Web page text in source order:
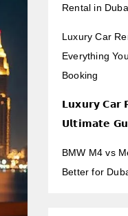
Rental in
Luxury Car
Everything
Booking
𝗟𝘂𝘅𝘂𝗿𝘆 𝗖𝗮𝗿
𝗨𝗹𝘁𝗶𝗺𝗮𝘁𝗲
BMW M4 vs
Better for